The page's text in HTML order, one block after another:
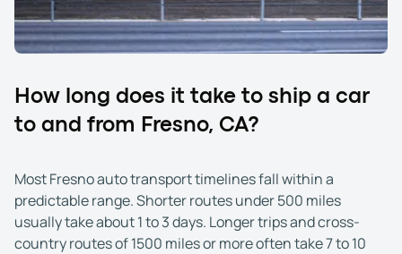
How long does it take to ship a car
to and from Fresno, CA?
Most Fresno auto transport timelines fall within a
predictable range. Shorter routes under 500 miles
usually take about 1 to 3 days. Longer trips and cross-
country routes of 1500 miles or more often take 7 to 10